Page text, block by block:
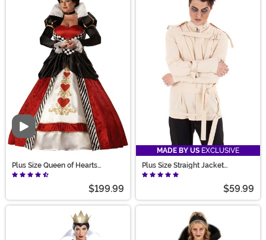
Video
Plus Size Queen of Hearts
Costume for Women
$199.99
MADE BY US EXCLUSIVE
Plus Size Straight Jacket
Costume for Adults
$59.99